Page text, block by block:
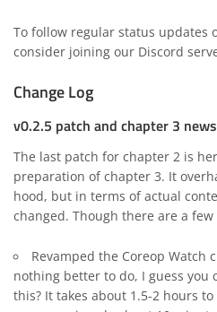
To follow regular status updates
consider joining our Discord
Change Log
v0.2.5 patch and chapter 3 news
The last patch for chapter 2 is
preparation of chapter 3. It
hood, but in terms of actual
changed. Though there are a
Revamped the Coreop Watch
nothing better to do, I guess you
this? It takes about 1.5-2 hours